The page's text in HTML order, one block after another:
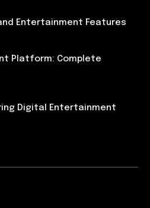
Entertainment Features
Platform: Complete
Digital Entertainment